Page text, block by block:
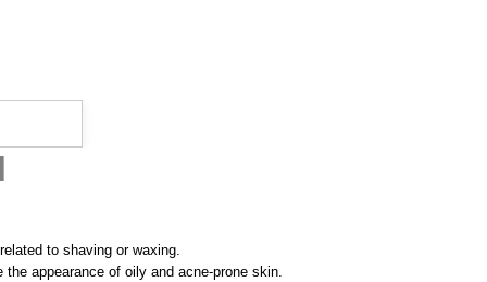
to shaving or waxing.
appearance of oily and acne-prone skin.